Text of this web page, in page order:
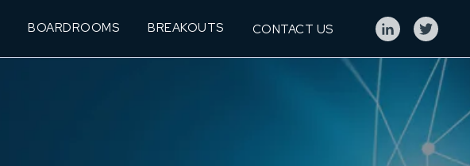
BOARDROOMS BREAKOUTS CONTACT US